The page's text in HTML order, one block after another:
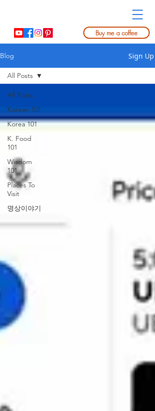
Buy me a coffee
Blog Sign Up
All Posts
Korean 101
Korea 101
K. Food
101
Wisdom
101
Places To
Visit
명상이야기
All Posts